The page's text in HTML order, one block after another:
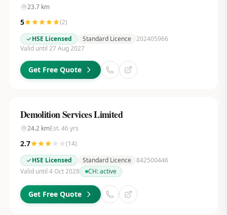
23.7km
5 (2)
HSE Licensed
Standard Licence 202405966
Valid until 27 Aug 2027
Get Free Quote
Demolition Services Limited
24.2kmEst. 46 yrs
2.7 (14)
HSE Licensed
Standard Licence 842500446
Valid until 4 Oct 2028
CH:active
Get Free Quote